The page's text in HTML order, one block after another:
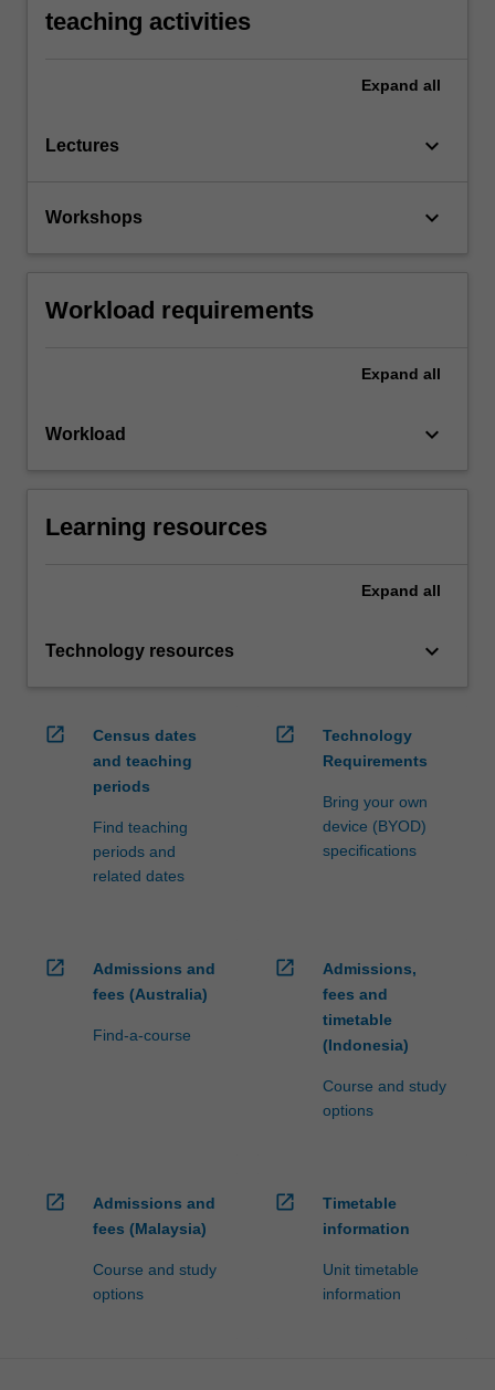
teaching activities
Expand all
Lectures keyboard_arrow_down
Workshops keyboard_arrow_down
Workload requirements
Expand all
Workload keyboard_arrow_down
Learning resources
Expand all
Technology resources keyboard_arrow_down
open_in_new
Census dates
and teaching
periods
Find teaching
periods and
related dates
open_in_new
Technology
Requirements
Bring your own
device (BYOD)
specifications
open_in_new
Admissions and
fees (Australia)
Find-a-course
open_in_new
Admissions,
fees and
timetable
(Indonesia)
Course and study
options
open_in_new
Admissions and
fees (Malaysia)
Course and study
options
open_in_new
Timetable
information
Unit timetable
information